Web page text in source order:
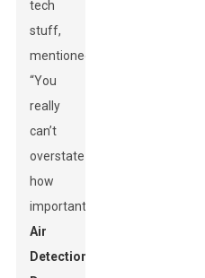
tech
stuff,
mentioned,
“You
really
can’t
overstate
how
important
Air
Detection